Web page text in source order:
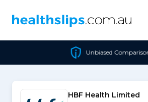
Unbiased Comparisons
HBF Health Limited